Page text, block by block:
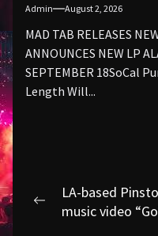
18
Admin August 2, 2026
MAD TAB RELEASES
ANNOUNCES NEW LP
SEPTEMBER 18SoCal
Length Will...
Post
navigation
Previous
LA-based
music video